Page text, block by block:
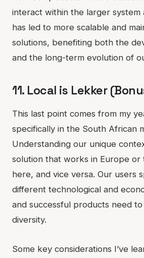
interact within the larger system
has led to more scalable and
solutions, benefiting both the
and the long-term evolution of
11. Local is Lekker
This last point comes from my
specifically in the South African
Understanding our unique
solution that works in Europe or
here, and vice versa. Our users
different technological and
and successful products need
diversity.
Some key considerations I’ve